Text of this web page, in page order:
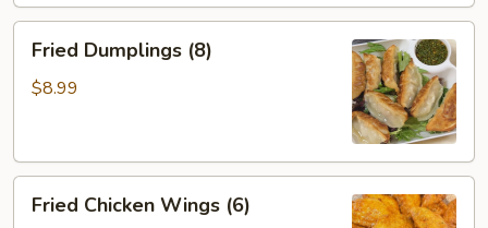
Dumplings
(8)
Fried Dumplings (8)
$8.99
Chicken
Fried Chicken Wings (6)